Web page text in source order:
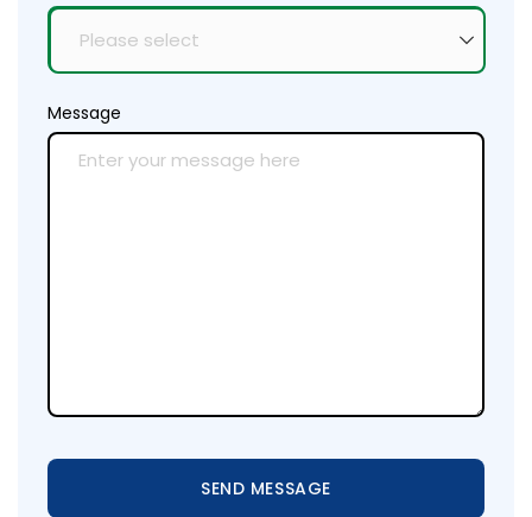
Message
SEND MESSAGE